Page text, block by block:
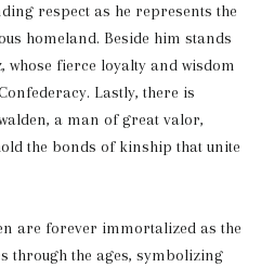
respect as he represents the
homeland. Beside him stands
whose fierce loyalty and wisdom
Lastly, there is
a man of great valor,
the bonds of kinship that unite
are forever immortalized as the
through the ages, symbolizing